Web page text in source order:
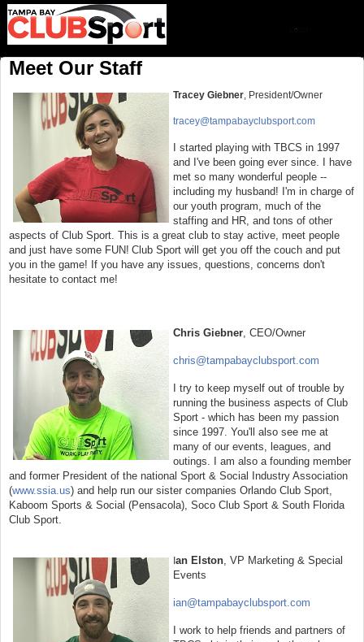
Meet Our Staff
Tracey Giebner, President/Owner
tracey@tampabayclubsport.com
I started playing with TBCS in 1997
and I've been going ever since. I have
met so many wonderful people --
including my husband! I'm in charge of
our youth program, much of the
staffing and HR, and tons of other
aspects of Club Sport. This is a great club to stay active, meet people
and just have some FUN! Club Sport will get you off the couch and put
you in the game! If you have any issues, questions, concerns don't
hesitate to contact me!
Chris Giebner, CEO/Owner
chris@tampabayclubsport.com
I try to keep myself out of trouble by
running the business aspects of Club
Sport - which has been my passion
since 1997. You'll also see me at
many of our events, leagues, and
outings. I am also a founding member
and former President of the national Sport & Social Industry Association
(www.ssia.us) and help run our sister companies Orlando Club Sport,
Kaboom Sports & Social (Pensacola), Soco Club Sport & South Florida
Club Sport.
an Elston, VP Marketing & Special
Events
ian@tampabayclubsport.com
I work to help friends and partners of